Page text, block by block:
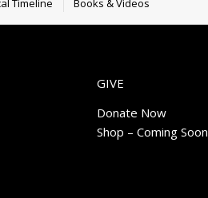
Timeline Books & Videos
GIVE
Donate Now
Shop – Coming Soon